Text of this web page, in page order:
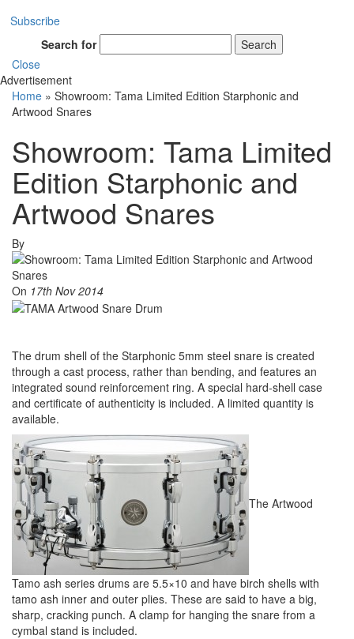
Subscribe
Search for
Search
Close
Advertisement
Home » Showroom: Tama Limited Edition Starphonic and
Artwood Snares
Showroom: Tama Limited
Edition Starphonic and
Artwood Snares
By
On 17th Nov 2014
The drum shell of the Starphonic 5mm steel snare is created
through a cast process, rather than bending, and features an
integrated sound reinforcement ring. A special hard-shell case
and certificate of authenticity is included. A limited quantity is
available.
The Artwood
Tamo ash series drums are 5.5×10 and have birch shells with
tamo ash inner and outer plies. These are said to have a big,
sharp, cracking punch. A clamp for hanging the snare from a
cymbal stand is included.